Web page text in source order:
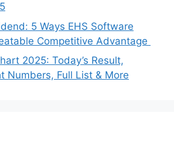
5 Ways EHS Software
Competitive Advantage
2025: Today’s Result,
Numbers, Full List & More